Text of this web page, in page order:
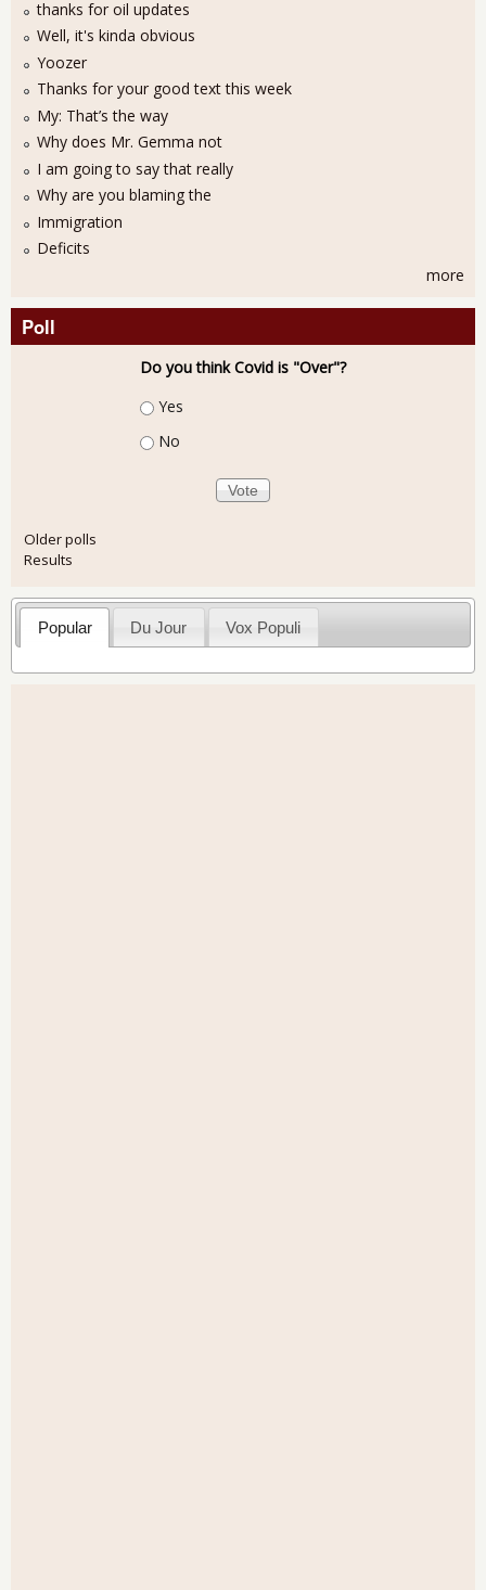
thanks for oil updates
Well, it's kinda obvious
Yoozer
Thanks for your good text this week
My: That’s the way
Why does Mr. Gemma not
I am going to say that really
Why are you blaming the
Immigration
Deficits
more
Poll
Do you think Covid is "Over"?
Choices
Yes
No
Older polls
Results
Popular Du Jour Vox Populi